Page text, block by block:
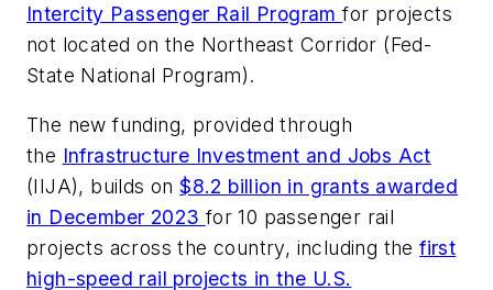
Intercity Passenger Rail Programfor projects
not located on the Northeast Corridor (Fed-
State National Program).
The new funding, provided through
the Infrastructure Investment and Jobs Act
(IIJA), builds on$8.2 billion in grants awarded
in December 2023 for 10 passenger rail
projects across the country, including thefirst
high-speed rail projects in the U.S.